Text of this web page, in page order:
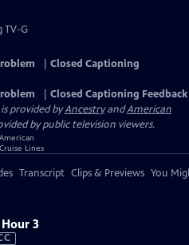
TV-G
Closed Captioning
Closed Captioning Feedback
provided byAncestryandAmerican
by public television viewers.
Transcript Clips & Previews You
3